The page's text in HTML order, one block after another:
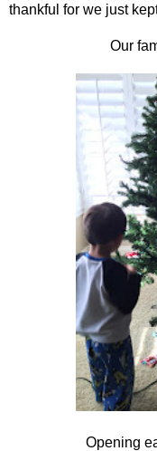
thankful for we just
Our
Opening